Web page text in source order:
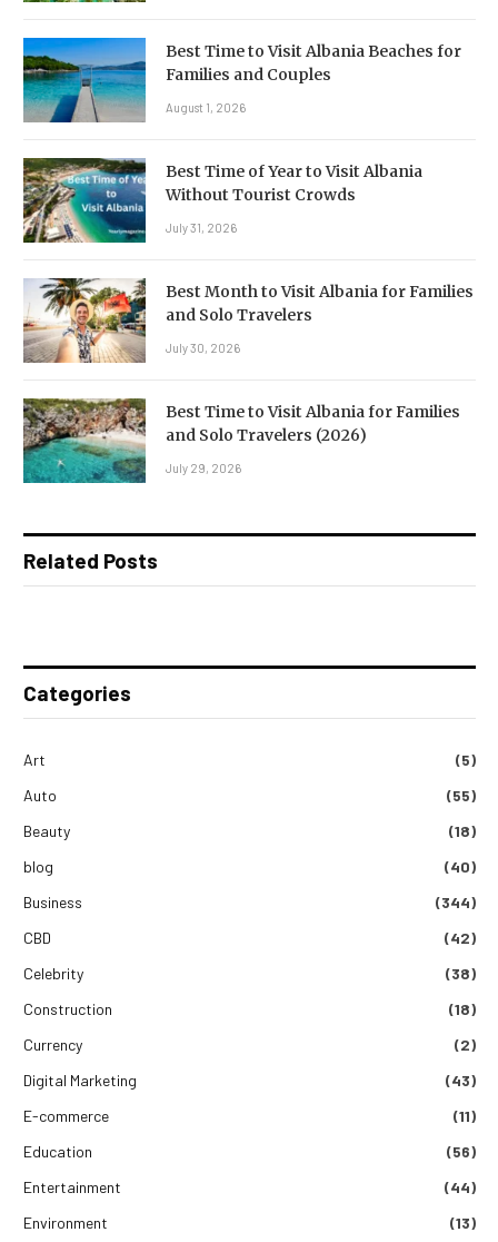
Best Time to Visit Albania Beaches for
Families and Couples
August 1, 2026
Best Time of Year to Visit Albania
Without Tourist Crowds
July 31, 2026
Best Month to Visit Albania for Families
and Solo Travelers
July 30, 2026
Best Time to Visit Albania for Families
and Solo Travelers (2026)
July 29, 2026
Related Posts
Categories
Art
(5)
Auto
(55)
Beauty
(18)
blog
(40)
Business
(344)
CBD
(42)
Celebrity
(38)
Construction
(18)
Currency
(2)
Digital Marketing
(43)
E-commerce
(11)
Education
(56)
Entertainment
(44)
Environment
(13)